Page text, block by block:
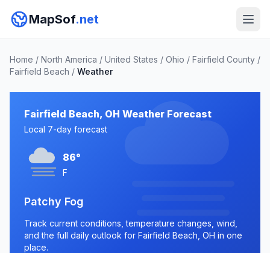
MapSof.net
Home / North America / United States / Ohio / Fairfield County /
Fairfield Beach / Weather
Fairfield Beach, OH Weather Forecast
Local 7-day forecast
86°
F
Patchy Fog
Track current conditions, temperature changes, wind,
and the full daily outlook for Fairfield Beach, OH in one
place.